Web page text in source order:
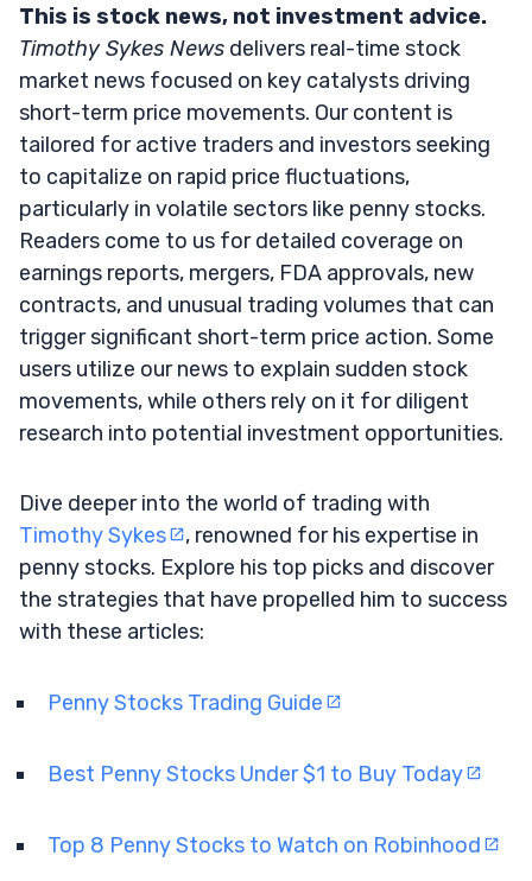
This is stock news, not investment advice.
Timothy Sykes News delivers real-time stock
market news focused on key catalysts driving
short-term price movements. Our content is
tailored for active traders and investors seeking
to capitalize on rapid price fluctuations,
particularly in volatile sectors like penny stocks.
Readers come to us for detailed coverage on
earnings reports, mergers, FDA approvals, new
contracts, and unusual trading volumes that can
trigger significant short-term price action. Some
users utilize our news to explain sudden stock
movements, while others rely on it for diligent
research into potential investment opportunities.
Dive deeper into the world of trading with
Timothy Sykes
, renowned for his expertise in
penny stocks. Explore his top picks and discover
the strategies that have propelled him to success
with these articles:
Penny Stocks Trading Guide
Best Penny Stocks Under $1 to Buy Today
Top 8 Penny Stocks to Watch on Robinhood